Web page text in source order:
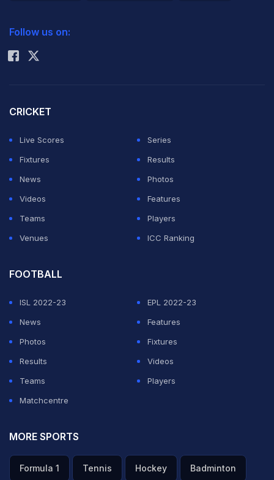
Rohit Sharma
Follow us on:
CRICKET
Live Scores
Series
Fixtures
Results
News
Photos
Videos
Features
Teams
Players
Venues
ICC Ranking
FOOTBALL
ISL 2022-23
EPL 2022-23
News
Features
Photos
Fixtures
Results
Videos
Teams
Players
Matchcentre
MORE SPORTS
Formula 1 Tennis Hockey Badminton